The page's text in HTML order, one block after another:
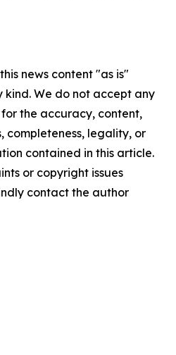
news content "as is"
We do not accept any
the accuracy, content,
completeness, legality, or
contained in this article.
or copyright issues
contact the author